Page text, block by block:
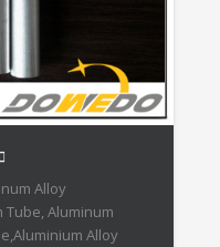
Alloy
Tube, Aluminum
Alloy